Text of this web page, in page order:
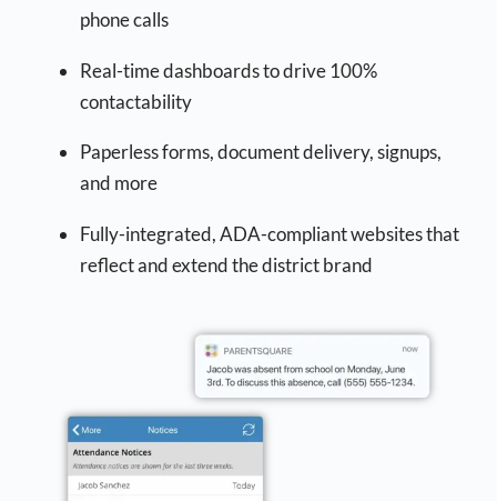
phone calls
Real-time dashboards to drive 100%
contactability
Paperless forms, document delivery, signups,
and more
Fully-integrated, ADA-compliant websites that
reflect and extend the district brand